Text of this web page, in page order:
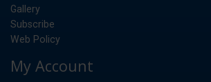
Gallery
Subscribe
Web Policy
My Account